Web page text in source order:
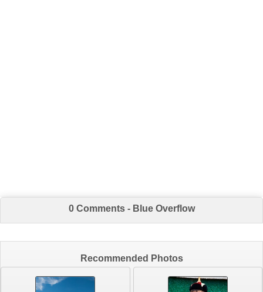
0 Comments - Blue Overflow
Recommended Photos